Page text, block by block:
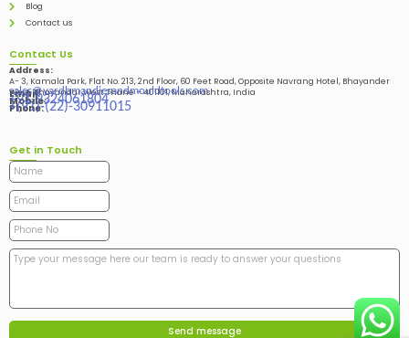
Blog
Contact us
Contact Us
Address:
A- 3, Kamala Park, Flat No. 213, 2nd Floor, 60 Feet Road, Opposite Navrang Hotel, Bhayander
West, Bhayandar West Thane – 401101, Maharashtra, India
Email:
sales@vardhmandiesandmouldtools.com
Mobile:
+91-9324061804
Phone:
+(91)-(22)-30911015
Get in Touch